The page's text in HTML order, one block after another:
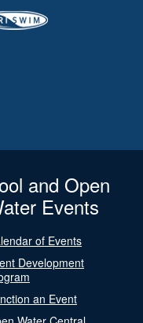
and Open
Events
of Events
Development
an Event